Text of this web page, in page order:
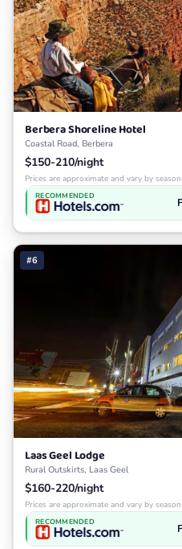
Berbera Shoreline Hotel
Coastal Road, Berbera
$150-210/night
Prices are approximate and vary by season
RECOMMENDED
#6
Laas Geel Lodge
Rural Outskirts, Laas Geel
$160-220/night
Prices are approximate and vary by season
RECOMMENDED